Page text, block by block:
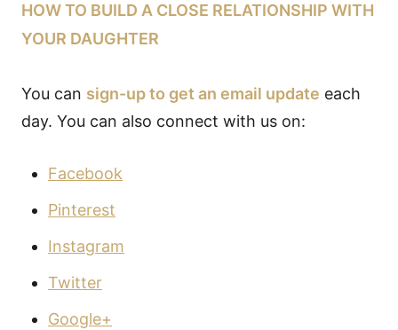
HOW TO BUILD A CLOSE RELATIONSHIP WITH
YOUR DAUGHTER
You can sign-up to get an email update each
day. You can also connect with us on:
Facebook
Pinterest
Instagram
Twitter
Google+